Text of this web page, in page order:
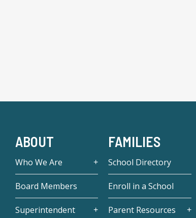
ABOUT
Who We Are
Board Members
Superintendent
FAMILIES
School Directory
Enroll in a School
Parent Resources